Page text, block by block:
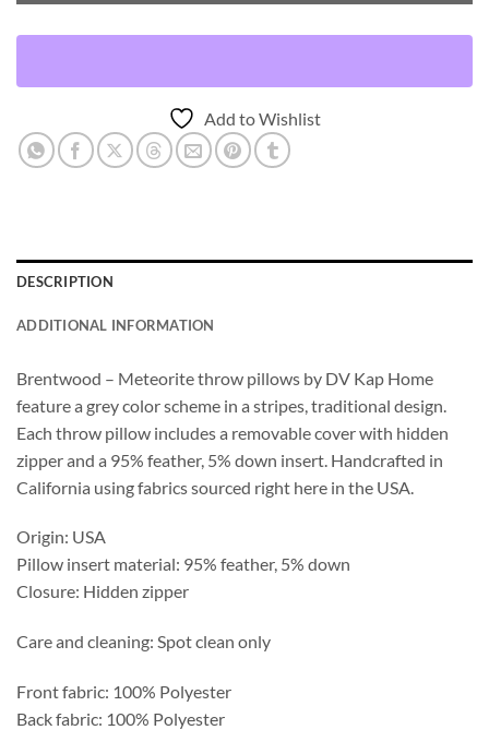
Add to Wishlist
DESCRIPTION
ADDITIONAL INFORMATION
Brentwood – Meteorite throw pillows by DV Kap Home
feature a grey color scheme in a stripes, traditional design.
Each throw pillow includes a removable cover with hidden
zipper and a 95% feather, 5% down insert. Handcrafted in
California using fabrics sourced right here in the USA.
Origin: USA
Pillow insert material: 95% feather, 5% down
Closure: Hidden zipper
Care and cleaning: Spot clean only
Front fabric: 100% Polyester
Back fabric: 100% Polyester